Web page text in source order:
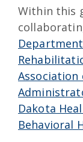
Within this
Association
Dakota
Behavioral